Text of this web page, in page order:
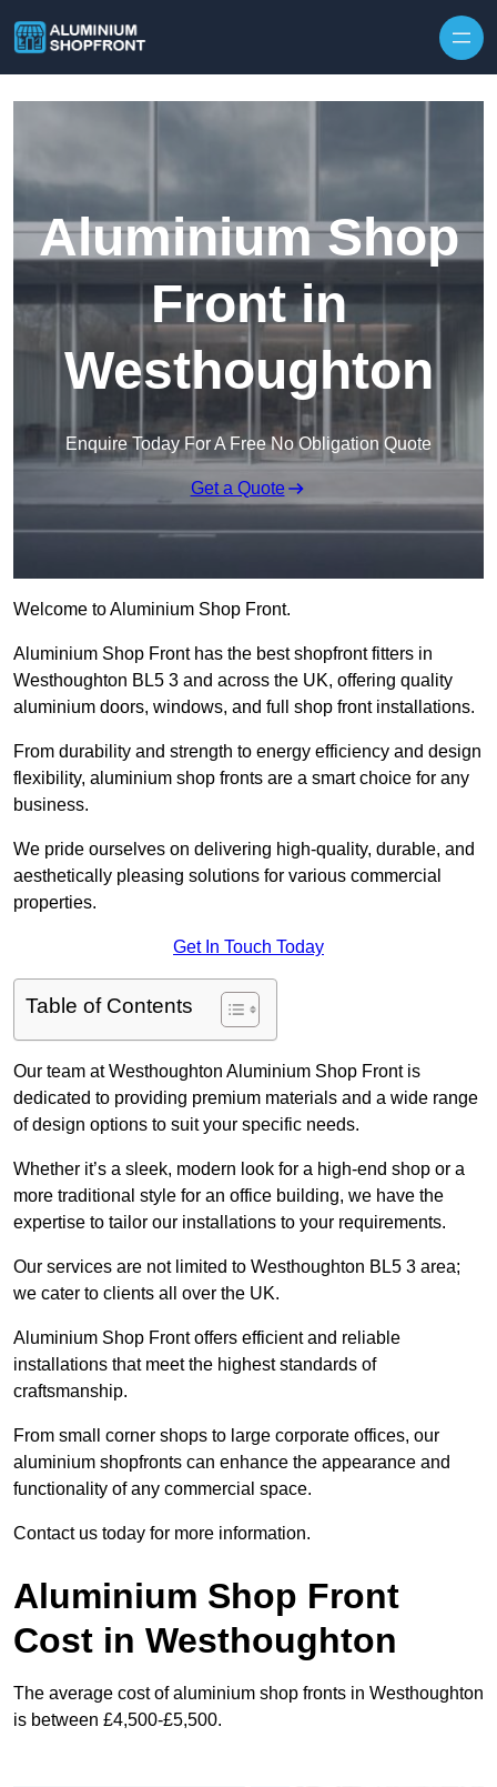
Aluminium Shop
Front in
Westhoughton
Enquire Today For A Free No Obligation Quote
Get a Quote
Welcome to Aluminium Shop Front.
Aluminium Shop Front has the best shopfront fitters in
Westhoughton BL5 3 and across the UK, offering quality
aluminium doors, windows, and full shop front installations.
From durability and strength to energy efficiency and design
flexibility, aluminium shop fronts are a smart choice for any
business.
We pride ourselves on delivering high-quality, durable, and
aesthetically pleasing solutions for various commercial
properties.
Get In Touch Today
Table of Contents
Our team at Westhoughton Aluminium Shop Front is
dedicated to providing premium materials and a wide range
of design options to suit your specific needs.
Whether it’s a sleek, modern look for a high-end shop or a
more traditional style for an office building, we have the
expertise to tailor our installations to your requirements.
Our services are not limited to Westhoughton BL5 3 area;
we cater to clients all over the UK.
Aluminium Shop Front offers efficient and reliable
installations that meet the highest standards of
craftsmanship.
From small corner shops to large corporate offices, our
aluminium shopfronts can enhance the appearance and
functionality of any commercial space.
Contact us today for more information.
Aluminium Shop Front
Cost in Westhoughton
The average cost of aluminium shop fronts in Westhoughton
is between £4,500-£5,500.